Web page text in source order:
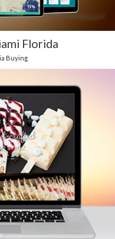
Florida
Buying